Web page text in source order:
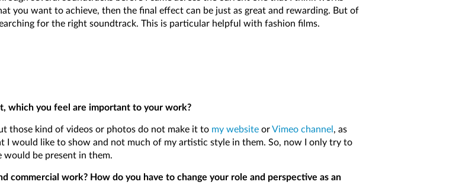
you want to achieve, then the final effect can be just as great and rewarding. But of
for the right soundtrack. This is particular helpful with fashion films.
which you feel are important to your work?
those kind of videos or photos do not make it to my website orVimeo channel , as
I would like to show and not much of my artistic style in them. So, now I only try to
would be present in them.
commercial work? How do you have to change your role and perspective as an